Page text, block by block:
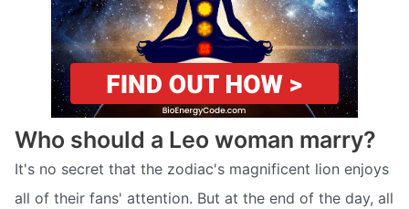
Who should a Leo woman marry?
It's no secret that the zodiac's magnificent lion enjoys
all of their fans' attention. But at the end of the day, all